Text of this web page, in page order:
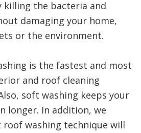
killing the bacteria and
damaging your home,
or the environment.
is the fastest and most
and roof cleaning
soft washing keeps your
longer. In addition, we
washing technique will